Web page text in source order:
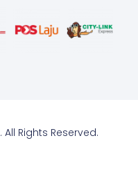
All Rights Reserved.